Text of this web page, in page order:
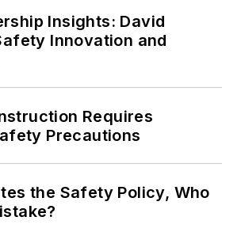
Insights: David
Innovation and
Requires
Precautions
the Safety Policy, Who